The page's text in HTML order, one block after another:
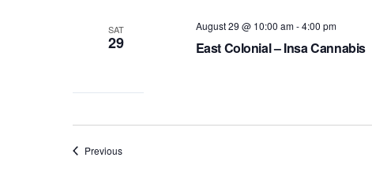
SAT
29 East Colonial – Insa Cannabis
August 29 @ 10:00 am-4:00 pm
PreviousEvents